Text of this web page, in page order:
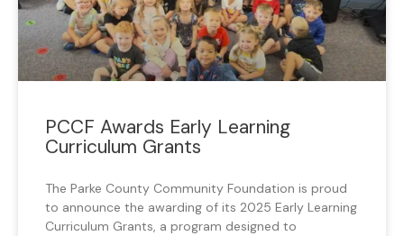
PCCF Awards Early Learning
Curriculum Grants
The Parke County Community Foundation is proud
to announce the awarding of its 2025 Early Learning
Curriculum Grants, a program designed to